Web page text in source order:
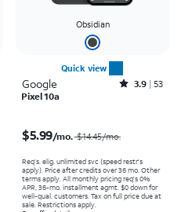
Obsidian
Quick view
Google Rated3.9out of 5 stars with53reviews
3.9 53
Pixel 10a
$5.99/mo. $14.45/mo.
Req’s. elig. unlimited svc (speed restr's
apply). Price after credits over 36 mo. Other
terms apply. All monthly pricing req's 0%
APR, 36-mo. installment agmt. $0 down for
well-qual. customers. Tax on full price due at
sale. Restrictions apply.